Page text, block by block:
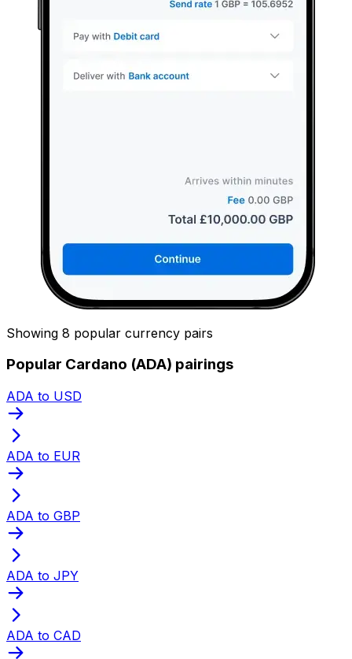
Showing 8 popular currency pairs
Popular Cardano (ADA) pairings
ADA to USD
ADA to EUR
ADA to GBP
ADA to JPY
ADA to CAD